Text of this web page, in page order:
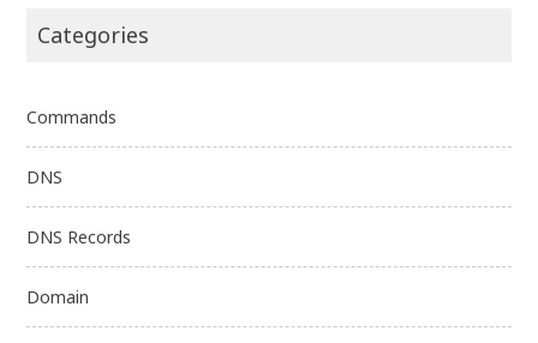
Categories
Commands
DNS
DNS Records
Domain